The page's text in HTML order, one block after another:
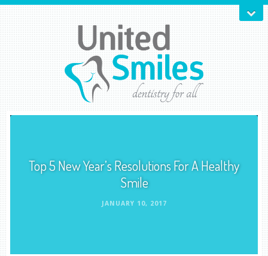
Top 5 New Year’s Resolutions For A Healthy
Smile
JANUARY 10, 2017